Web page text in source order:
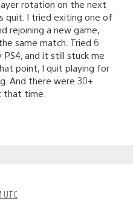
rotation on the next
quit. I tried exiting one of
rejoining a new game,
same match. Tried 6
and it still stuck me
point, I quit playing for
And there were 30+
that time.
UTC